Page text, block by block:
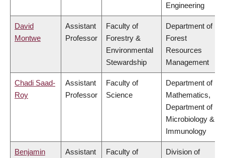
Engineering
David
Montwe
Assistant
Professor
Faculty of
Forestry &
Environmental
Stewardship
Department of
Forest
Resources
Management
Chadi Saad-
Roy
Assistant
Professor
Faculty of
Science
Department of
Mathematics,
Department of
Microbiology &
Immunology
Benjamin
Assistant
Faculty of
Division of